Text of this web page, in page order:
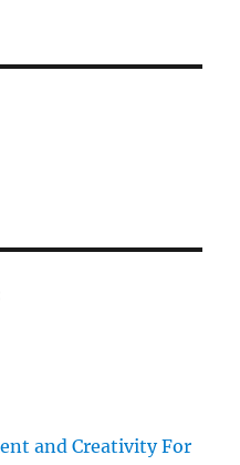
and Creativity For